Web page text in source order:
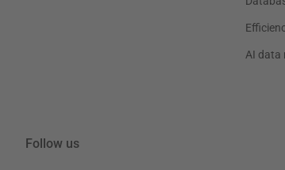
AI data
Follow us